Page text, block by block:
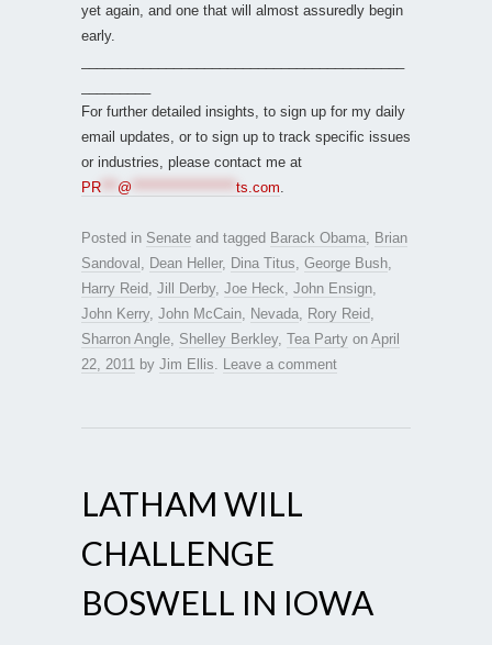
yet again, and one that will almost assuredly begin
early.
For further detailed insights, to sign up for my daily
email updates, or to sign up to track specific issues
or industries, please contact me at
PR
@ ts.com
Posted in Senate and tagged Barack Obama
Brian
Sandoval
Dean Heller, Dina Titus George Bush
Harry Reid
Jill Derby, Joe Heck John Ensign
John Kerry, John McCain Nevada Rory Reid
Sharron Angle Shelley Berkley, Tea Party on April
22, 2011
by Jim Ellis Leave a comment
LATHAM WILL
CHALLENGE
BOSWELL IN IOWA